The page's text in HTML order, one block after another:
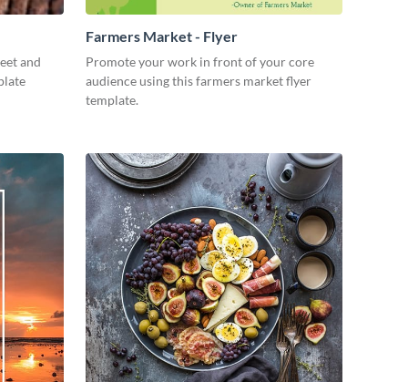
and
Farmers Market - Flyer
Promote your work in front of your core
audience using this farmers market flyer
template.